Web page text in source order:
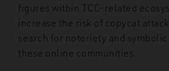
figures within TCC-related
increase the risk of copycat
search for notoriety and
these online communities.